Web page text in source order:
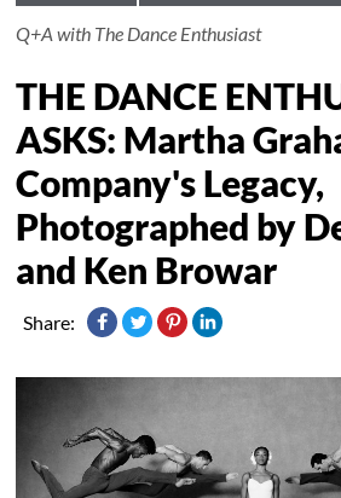
Q+A with The Dance Enthusiast
THE DANCE
ASKS: Martha
Company's Legacy,
Photographed by
and Ken Browar
Share: